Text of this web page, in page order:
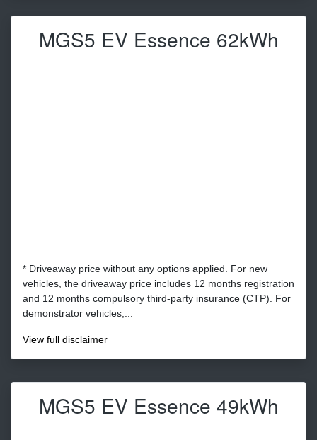
MGS5 EV Essence 62kWh
* Driveaway price without any options applied. For new
vehicles, the driveaway price includes 12 months registration
and 12 months compulsory third-party insurance (CTP). For
demonstrator vehicles,...
View full disclaimer
MGS5 EV Essence 49kWh